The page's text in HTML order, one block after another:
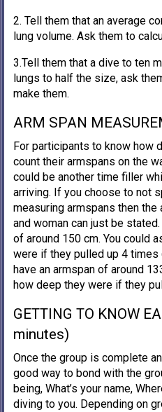
2. Tell them that an average
lung volume. Ask them to
3.Tell them that a dive to ten
lungs to half the size, ask
make them.
ARM SPAN
For participants to know how
count their armspans on the
could be another time filler
arriving. If you choose to not
measuring armspans then the
and woman can just be
of around 150 cm. You could
were if they pulled up 4
have an armspan of around
how deep they were if they
GETTING TO KNOW
minutes)
Once the group is complete
good way to bond with the
being, What’s your name,
diving to you. Depending on